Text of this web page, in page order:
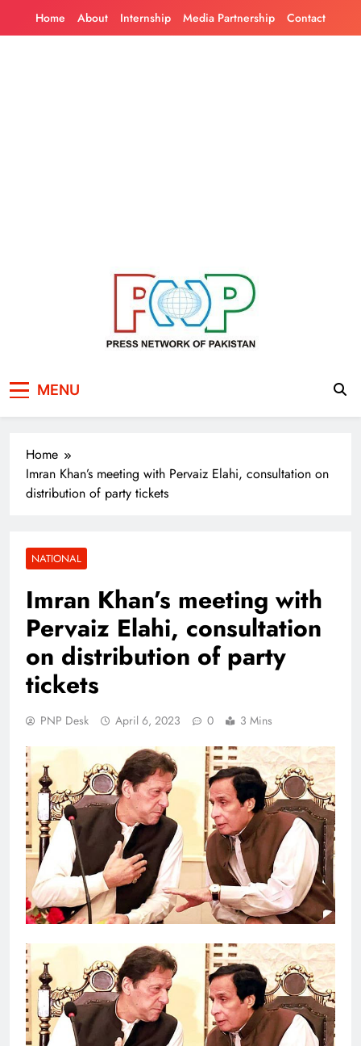
Home About Internship Media Partnership Contact
Pakistan
MENU
Home
Imran Khan’s meeting with Pervaiz Elahi, consultation on
distribution of party tickets
NATIONAL
Imran Khan’s meeting with
Pervaiz Elahi, consultation
on distribution of party
tickets
PNP Desk April 6, 2023 0 3 Mins